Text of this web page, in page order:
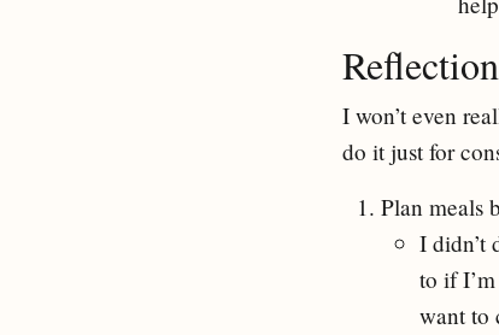
I won’t even
do it just for
Plan meals
I didn’t
to if
want to